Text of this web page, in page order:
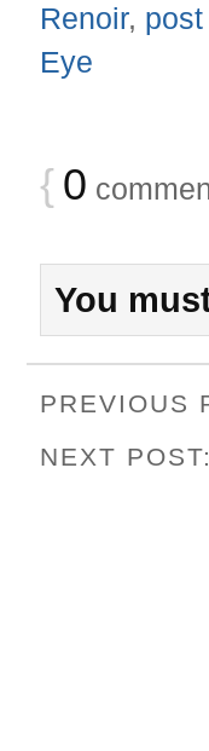
Renoir,
Eye
{ 0
You
PREVIOUS
NEXT POST: